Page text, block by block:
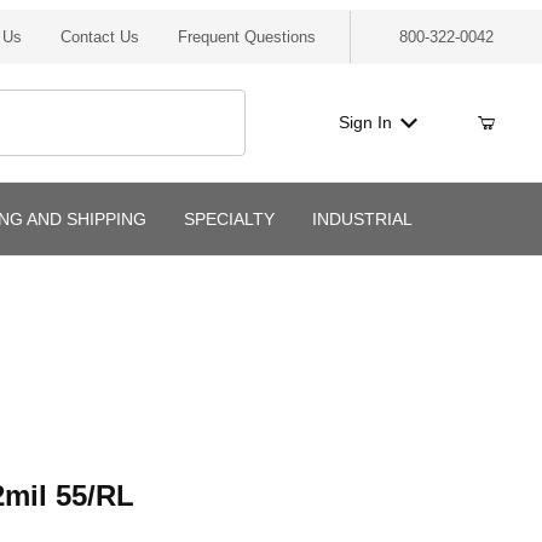
Contact Us Frequent Questions 800-322-0042
Sign In
AND SHIPPING SPECIALTY INDUSTRIAL
55/RL